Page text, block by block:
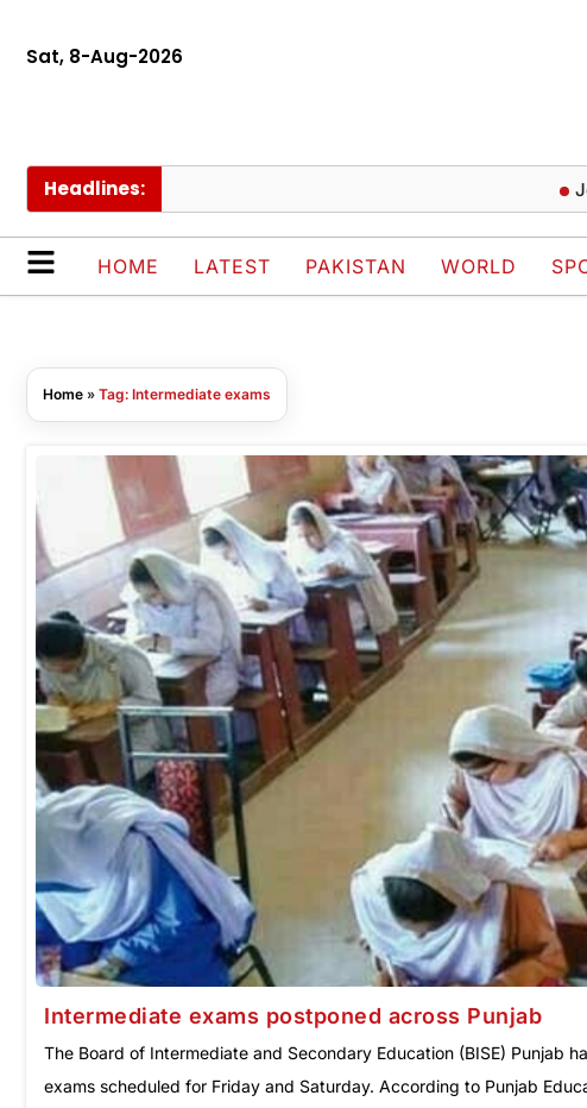
Sat, 8-Aug-2026
Headlines:
HOME LATEST PAKISTAN WORLD
Home » Tag: Intermediate exams
Intermediate exams postponed across Punjab
The Board of Intermediate and Secondary Education (BISE) Punjab
exams scheduled for Friday and Saturday. According to Punjab